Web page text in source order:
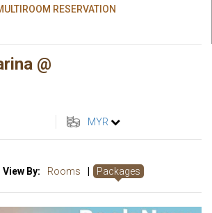
RESERVATION
@
MYR
View By: Rooms Packages